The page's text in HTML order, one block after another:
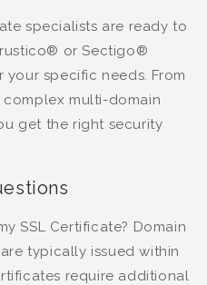
specialists are ready to
or Sectigo®
specific needs. From
multi-domain
get the right security
SSL Certificate? Domain
typically issued within
require additional